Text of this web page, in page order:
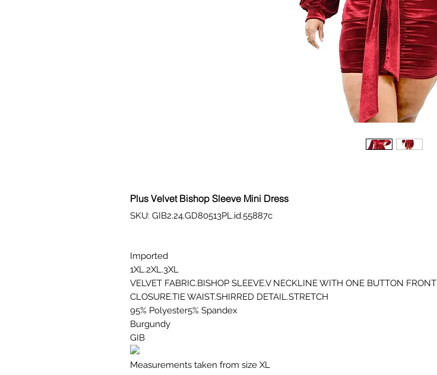
Plus Velvet Bishop Sleeve Mini Dress
SKU: GIB2.24.GD80513PL.id.55887c
Imported
1XL.2XL.3XL
VELVET FABRIC.BISHOP SLEEVE.V NECKLINE WITH ONE BUTTON FRONT
CLOSURE.TIE WAIST.SHIRRED DETAIL.STRETCH
95% Polyester5% Spandex
Burgundy
GIB
Measurements taken from size XL